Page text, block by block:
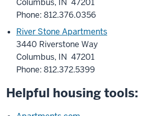
Phone: 812.376.0356
River Stone Apartments
3440 Riverstone Way
Columbus, IN 47201
Phone: 812.372.5399
Helpful housing tools: